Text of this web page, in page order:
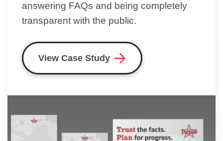
answering FAQs and being completely
transparent with the public.
View Case Study